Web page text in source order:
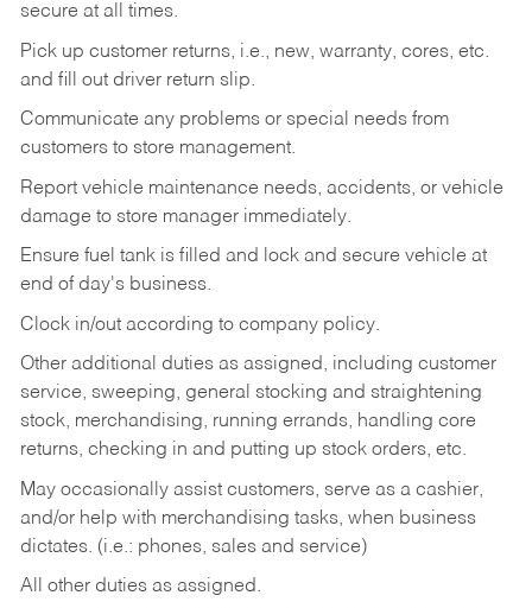
secure at all times.
Pick up customer returns, i.e., new, warranty, cores, etc.
and fill out driver return slip.
Communicate any problems or special needs from
customers to store management.
Report vehicle maintenance needs, accidents, or vehicle
damage to store manager immediately.
Ensure fuel tank is filled and lock and secure vehicle at
end of day's business.
Clock in/out according to company policy.
Other additional duties as assigned, including customer
service, sweeping, general stocking and straightening
stock, merchandising, running errands, handling core
returns, checking in and putting up stock orders, etc.
May occasionally assist customers, serve as a cashier,
and/or help with merchandising tasks, when business
dictates. (i.e.: phones, sales and service)
All other duties as assigned.